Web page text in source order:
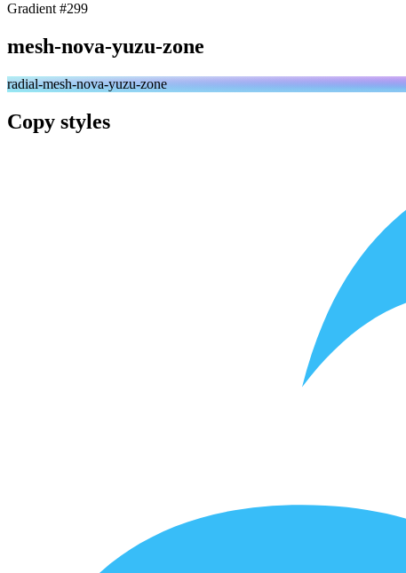
Gradient #299
mesh-nova-yuzu-zone
radial-mesh-nova-yuzu-zone
Copy styles